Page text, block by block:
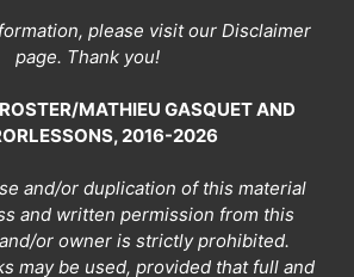
please visit our Disclaimer
page. Thank you!
MATHIEU GASQUET AND
2016-2026
and/or duplication of this material
and written permission from this
or owner is strictly prohibited.
may be used, provided that full and